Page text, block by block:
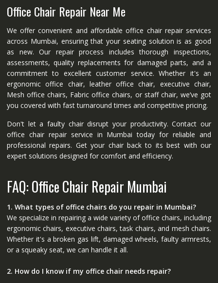
Office Chair Repair Near Me
We offer convenient and affordable office chair repair services
across Mumbai, ensuring that your seating solution is as good
as new. Our repair process includes thorough inspections,
assessments, quality replacements for damaged parts, and a
commitment to excellent customer service. Whether it's an
ergonomic office chair, leather office chair, executive chair,
Mesh office chairs, Fabric office chairs, or staff chair, we’ve got
you covered with fast turnaround times and competitive pricing.
Don't let a faulty chair disrupt your productivity. Contact our
office chair repair service in Mumbai today for reliable and
professional repairs. Get your chair back to its best with our
expert solutions designed for comfort and efficiency.
FAQ: Office Chair Repair Mumbai
1. What types of office chairs do you repair in Mumbai?
We specialize in repairing a wide variety of office chairs, including
ergonomic chairs, executive chairs, task chairs, and mesh chairs.
Whether it's a broken gas lift, damaged wheels, faulty armrests,
or a squeaky seat, we can handle it all.
2. How do I know if my office chair needs repair?